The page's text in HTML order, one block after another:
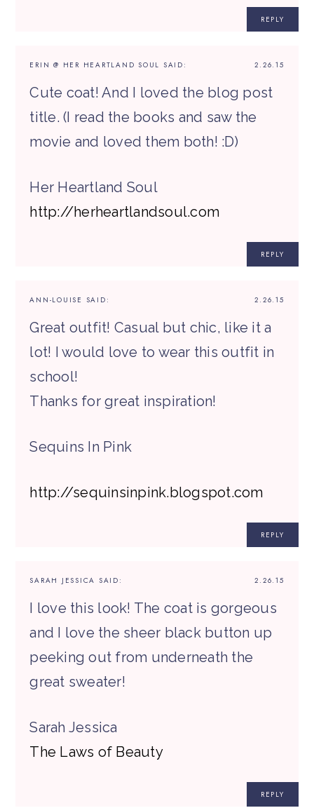
REPLY
2.26.15
ERIN @ HER HEARTLAND SOUL SAID:
Cute coat! And I loved the blog post
title. (I read the books and saw the
movie and loved them both! :D)
Her Heartland Soul
http://herheartlandsoul.com
REPLY
2.26.15
ANN-LOUISE SAID:
Great outfit! Casual but chic, like it a
lot! I would love to wear this outfit in
school!
Thanks for great inspiration!
Sequins In Pink
http://sequinsinpink.blogspot.com
REPLY
2.26.15
SARAH JESSICA SAID:
I love this look! The coat is gorgeous
and I love the sheer black button up
peeking out from underneath the
great sweater!
Sarah Jessica
The Laws of Beauty
REPLY